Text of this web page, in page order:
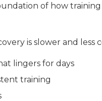
of how
is slower and less
lingers for days
training